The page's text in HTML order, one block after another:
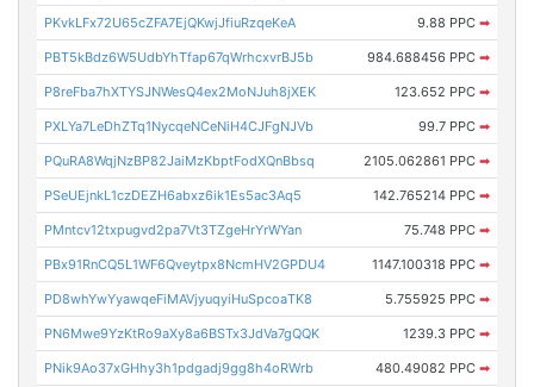
PKvkLFx72U65cZFA7EjQKwjJfiuRzqeKeA 9.88 PPC ➡
PBT5kBdz6W5UdbYhTfap67qWrhcxvrBJ5b 984.688456 PPC ➡
P8reFba7hXTYSJNWesQ4ex2MoNJuh8jXEK 123.652 PPC ➡
PXLYa7LeDhZTq1NycqeNCeNiH4CJFgNJVb 99.7 PPC ➡
PQuRA8WqjNzBP82JaiMzKbptFodXQnBbsq 2105.062861 PPC ➡
PSeUEjnkL1czDEZH6abxz6ik1Es5ac3Aq5 142.765214 PPC ➡
PMntcv12txpugvd2pa7Vt3TZgeHrYrWYan 75.748 PPC ➡
PBx91RnCQ5L1WF6Qveytpx8NcmHV2GPDU4 1147.100318 PPC ➡
PD8whYwYyawqeFiMAVjyuqyiHuSpcoaTK8 5.755925 PPC ➡
PN6Mwe9YzKtRo9aXy8a6BSTx3JdVa7gQQK 1239.3 PPC ➡
PNik9Ao37xGHhy3h1pdgadj9gg8h4oRWrb 480.49082 PPC ➡